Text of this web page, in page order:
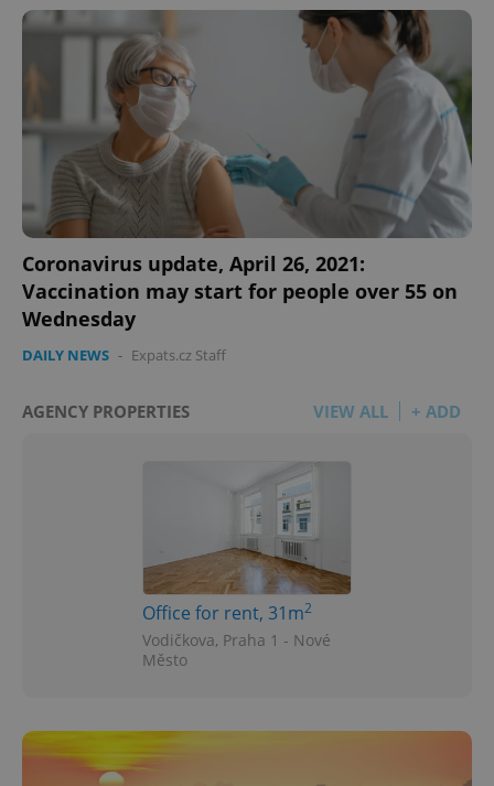
Coronavirus update, April 26, 2021:
Vaccination may start for people over 55 on
Wednesday
DAILY NEWS - Expats.cz Staff
AGENCY PROPERTIES VIEW ALL + ADD
Office for rent, 31m2
Vodičkova, Praha 1 - Nové
Město